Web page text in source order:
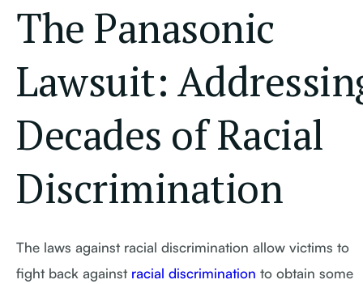
The Panasonic
Lawsuit:
Decades of Racial
Discrimination
The laws against racial discrimination allow victims to
fight back against racial discrimination to obtain some